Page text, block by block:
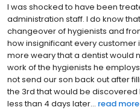
I was shocked to have been
administration staff. I do know
changeover of hygienists and
how insignificant every customer
more weary that a dentist would
work of the hygienists he
not send our son back out after
the 3rd that would be discovered
less than 4 days later... read more